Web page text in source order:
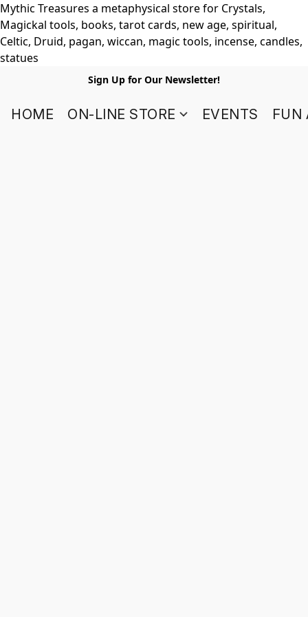
Mythic Treasures a metaphysical store for Crystals,
Magickal tools, books, tarot cards, new age, spiritual,
Celtic, Druid, pagan, wiccan, magic tools, incense, candles,
statues
Sign Up for Our Newsletter!
HOME ON-LINE STORE EVENTS FUN